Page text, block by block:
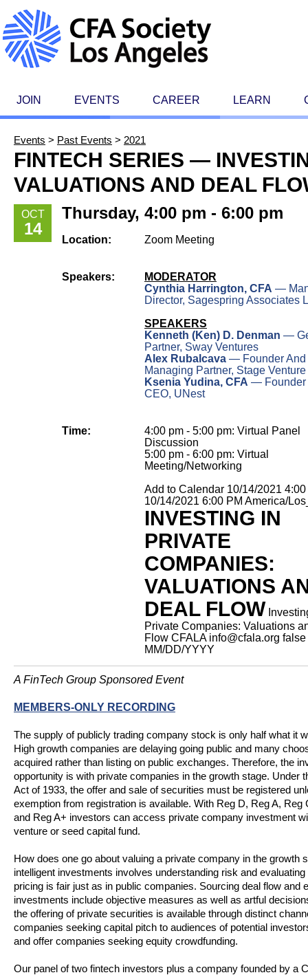
JOIN EVENTS CAREER LEARN
Events > Past Events > 2021
FINTECH SERIES —
VALUATIONS AND DEAL
OCT
14
Thursday, 4:00 pm - 6:00 pm
Location: Zoom Meeting
Speakers:
MODERATOR
Cynthia Harrington, CFA —
Director, Sagespring Associates
SPEAKERS
Kenneth (Ken) D. Denman —
Partner, Sway Ventures
Alex Rubalcava — Founder And
Managing Partner, Stage
Ksenia Yudina, CFA — Founder
CEO, UNest
Time:
4:00 pm - 5:00 pm: Virtual Panel
Discussion
5:00 pm - 6:00 pm: Virtual
Meeting/Networking
Add to Calendar 10/14/2021
10/14/2021 6:00 PM America/
INVESTING IN
PRIVATE
COMPANIES:
VALUATIONS
DEAL FLOW
Private Companies: Valuations
Flow CFALA info@cfala.org false
MM/DD/YYYY
A FinTech Group Sponsored Event
MEMBERS-ONLY RECORDING
The supply of publicly trading company stock is only half what it
High growth companies are delaying going public and many
acquired rather than listing on public exchanges. Therefore, the
opportunity is with private companies in the growth stage. Under
Act of 1933, the offer and sale of securities must be registered
exemption from registration is available. With Reg D, Reg A, Reg
and Reg A+ investors can access private company investment
venture or seed capital fund.
How does one go about valuing a private company in the growth
intelligent investments involves understanding risk and evaluating
pricing is fair just as in public companies. Sourcing deal flow and
investments include objective measures as well as artful
the offering of private securities is available through distinct
companies seeking capital pitch to audiences of potential
and offer companies seeking equity crowdfunding.
Our panel of two fintech investors plus a company founded by a